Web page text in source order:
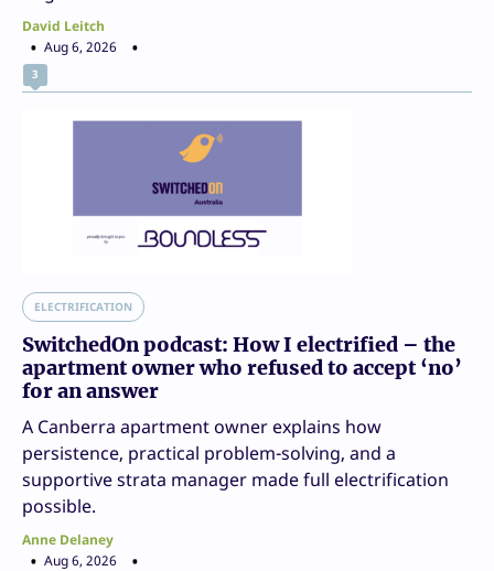
David Leitch
Aug 6, 2026
3
ELECTRIFICATION
SwitchedOn podcast: How I electrified – the
apartment owner who refused to accept ‘no’
for an answer
A Canberra apartment owner explains how
persistence, practical problem-solving, and a
supportive strata manager made full electrification
possible.
Anne Delaney
Aug 6, 2026